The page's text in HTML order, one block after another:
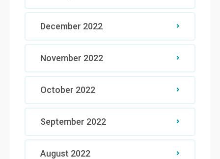
December 2022
November 2022
October 2022
September 2022
August 2022